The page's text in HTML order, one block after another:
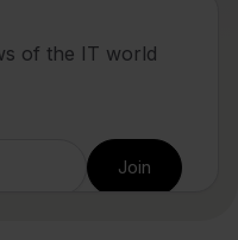
of the IT world